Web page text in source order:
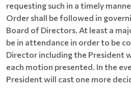
requesting such in a timely
Order shall be followed in
Board of Directors. At least a
be in attendance in order to be
Director including the President
each motion presented. In the
President will cast one more